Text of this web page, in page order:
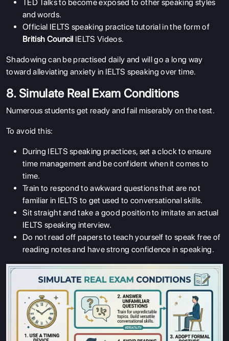
SERVICES
TED Talks to become exposed to other speaking styles
and words.
Official IELTS speaking practice tutorial in the form of
British Council IELTS Videos.
Shadowing can be practised daily and will go a long way
toward alleviating anxiety in IELTS speaking over time.
8. Simulate Real Exam Conditions
Numerous students get ready and fail miserably on the test.
To avoid this:
During IELTS speaking practices, set a clock to ensure
time management and be confident when it comes to
time.
Train to respond to awkward questions that are not
familiar in IELTS to get used to conversational skills.
Sit straight and take a good position to imitate an actual
IELTS speaking interview.
Do not read off papers to teach yourself to speak free of
reading notes and have strong confidence in speaking.